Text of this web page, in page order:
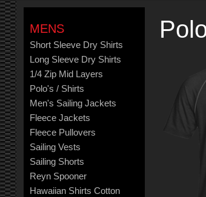
MENS
Short Sleeve Dry Shirts
Long Sleeve Dry Shirts
1/4 Zip Mid Layers
Polo's / Shirts
Men's Sailing Jackets
Fleece Jackets
Fleece Pullovers
Sailing Vests
Sailing Shorts
Reyn Spooner
Hawaiian Shirts Cotton